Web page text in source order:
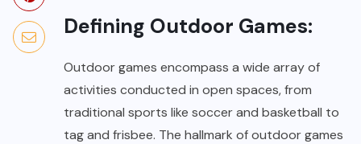
Defining Outdoor Games:
Outdoor games encompass a wide array of
activities conducted in open spaces, from
traditional sports like soccer and basketball to
tag and frisbee. The hallmark of outdoor games